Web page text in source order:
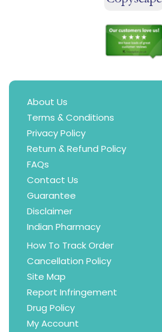
About Us
Terms & Conditions
Privacy Policy
Return & Refund Policy
FAQs
Contact Us
Guarantee
Disclaimer
Indian Pharmacy
How To Track Order
Cancellation Policy
Site Map
Report Infringement
Drug Policy
My Account